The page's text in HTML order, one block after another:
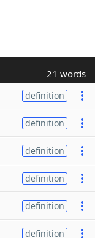
21 words
definition
definition
definition
definition
definition
definition